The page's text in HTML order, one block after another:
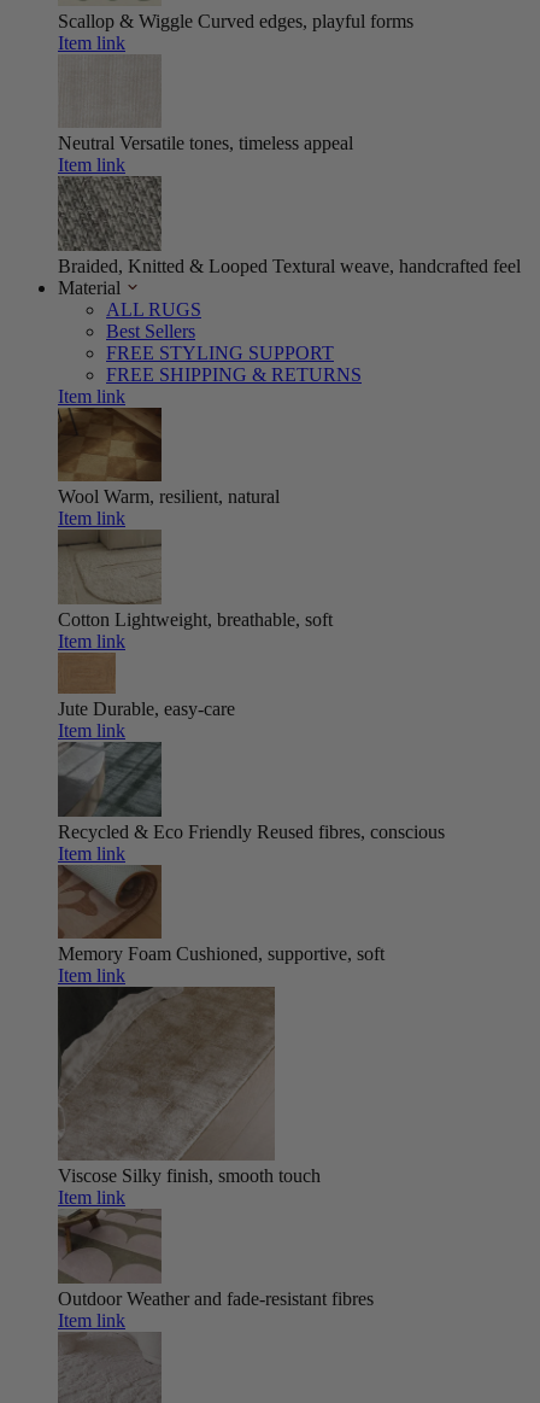
Scallop & Wiggle Curved edges, playful forms
Item link
Neutral Versatile tones, timeless appeal
Item link
Braided, Knitted & Looped Textural weave, handcrafted feel
Material
ALL RUGS
Best Sellers
FREE STYLING SUPPORT
FREE SHIPPING & RETURNS
Item link
Wool Warm, resilient, natural
Item link
Cotton Lightweight, breathable, soft
Item link
Jute Durable, easy-care
Item link
Recycled & Eco Friendly Reused fibres, conscious
Item link
Memory Foam Cushioned, supportive, soft
Item link
Viscose Silky finish, smooth touch
Item link
Outdoor Weather and fade-resistant fibres
Item link